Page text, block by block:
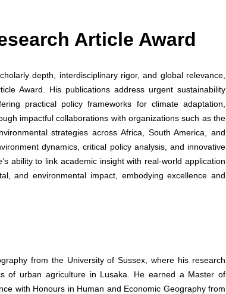
Article Award
depth, interdisciplinary rigor, and global relevance,
Award. His publications address urgent sustainability
practical policy frameworks for climate adaptation,
impactful collaborations with organizations such as the
strategies across Africa, South America, and
dynamics, critical policy analysis, and innovative
ability to link academic insight with real-world application
and environmental impact, embodying excellence and
from the University of Sussex, where his research
of urban agriculture in Lusaka. He earned a Master of
with Honours in Human and Economic Geography from